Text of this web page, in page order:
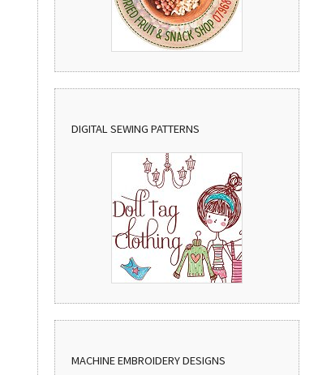
DIGITAL SEWING PATTERNS
MACHINE EMBROIDERY DESIGNS